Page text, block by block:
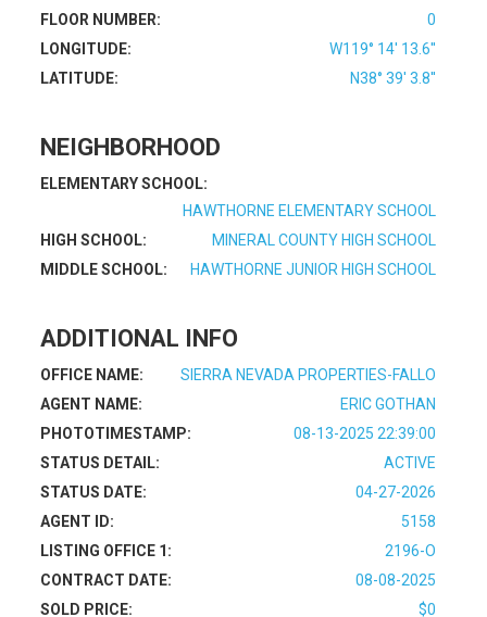
FLOOR NUMBER:
0
LONGITUDE:
W119° 14' 13.6''
LATITUDE:
N38° 39' 3.8''
NEIGHBORHOOD
ELEMENTARY SCHOOL:
HAWTHORNE ELEMENTARY SCHOOL
HIGH SCHOOL:
MINERAL COUNTY HIGH SCHOOL
MIDDLE SCHOOL:
HAWTHORNE JUNIOR HIGH SCHOOL
ADDITIONAL INFO
OFFICE NAME:
SIERRA NEVADA PROPERTIES-FALLO
AGENT NAME:
ERIC GOTHAN
PHOTOTIMESTAMP:
08-13-2025 22:39:00
STATUS DETAIL:
ACTIVE
STATUS DATE:
04-27-2026
AGENT ID:
5158
LISTING OFFICE 1:
2196-O
CONTRACT DATE:
08-08-2025
SOLD PRICE:
$0